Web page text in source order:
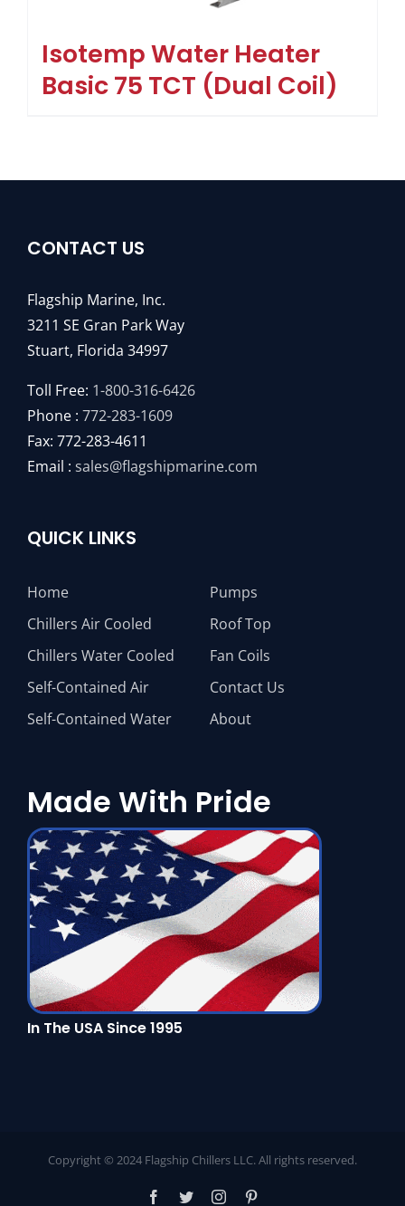
Isotemp Water Heater
Basic 75 TCT (Dual Coil)
CONTACT US
Flagship Marine, Inc.
3211 SE Gran Park Way
Stuart, Florida 34997
Toll Free: 1-800-316-6426
Phone : 772-283-1609
Fax: 772-283-4611
Email : sales@flagshipmarine.com
QUICK LINKS
Home
Chillers Air Cooled
Chillers Water Cooled
Self-Contained Air
Self-Contained Water
Pumps
Roof Top
Fan Coils
Contact Us
About
Made With Pride
In The USA Since 1995
Copyright © 2024 Flagship Chillers LLC. All rights reserved.